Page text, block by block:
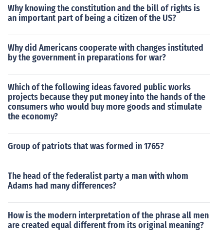
Why knowing the constitution and the bill of rights is
an important part of being a citizen of the US?
Why did Americans cooperate with changes instituted
by the government in preparations for war?
Which of the following ideas favored public works
projects because they put money into the hands of the
consumers who would buy more goods and stimulate
the economy?
Group of patriots that was formed in 1765?
The head of the federalist party a man with whom
Adams had many differences?
How is the modern interpretation of the phrase all men
are created equal different from its original meaning?